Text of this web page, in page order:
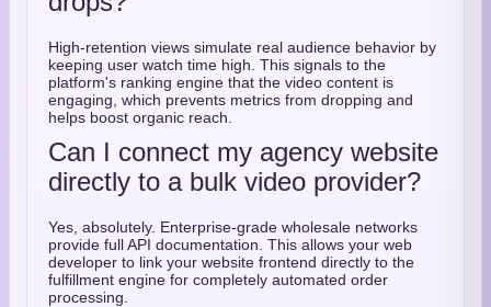
High-retention views simulate real audience behavior by
keeping user watch time high. This signals to the
platform's ranking engine that the video content is
engaging, which prevents metrics from dropping and
helps boost organic reach.
Can I connect my agency website
directly to a bulk video provider?
Yes, absolutely. Enterprise-grade wholesale networks
provide full API documentation. This allows your web
developer to link your website frontend directly to the
fulfillment engine for completely automated order
processing.